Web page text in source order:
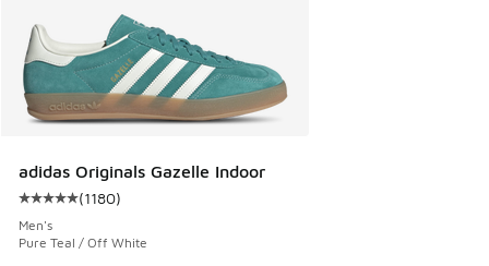
adidas Originals Gazelle Indoor
Average customer rating - [5 out of 5 stars], 1180 reviews
(1180)
Men's
Pure Teal / Off White